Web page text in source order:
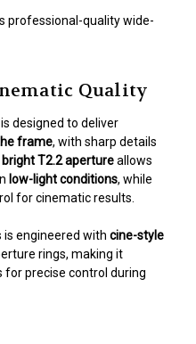
professional-quality wide-
Quality
is designed to deliver
frame, with sharp details
bright T2.2 apertureallows
low-light conditions, while
for cinematic results.
is engineered with cine-style
rings, making it
precise control during